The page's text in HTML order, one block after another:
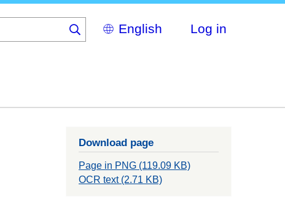
Select
your
Log in
Download page
Page in PNG (119.09 KB)
OCR text (2.71 KB)